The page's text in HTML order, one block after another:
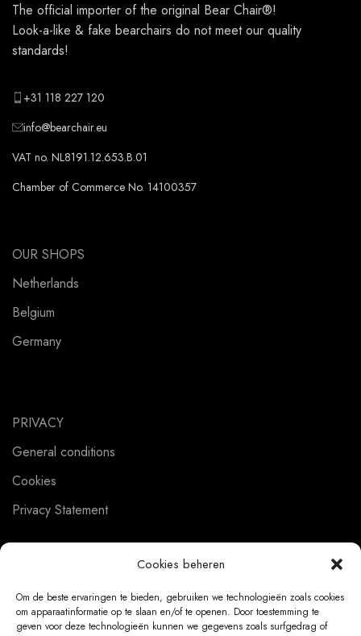
Cookies beheren
Om de beste ervaringen te bieden, gebruiken we technologieën zoals cookies
om apparaatinformatie op te slaan en/of te openen. Door toestemming te
geven voor deze technologieën kunnen we gegevens zoals surfgedrag of
The official importer of the original Bear Chair®!
Look-a-like & fake bearchairs do not meet our quality
standards!
+31 118 227 120
info@bearchair.eu
VAT no. NL8191.12.653.B.01
Chamber of Commerce No. 14100357
OUR SHOPS
Netherlands
Belgium
Germany
PRIVACY
General conditions
Cookies
Privacy Statement
CUSTOMER SERVICE
About us